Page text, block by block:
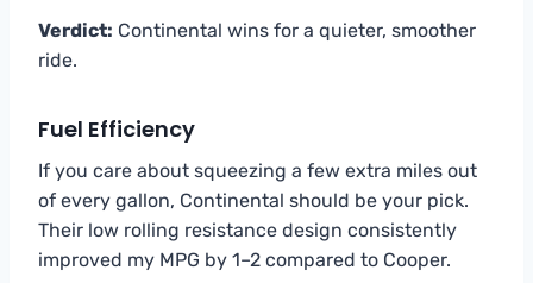
Verdict: Continental wins for a quieter, smoother
ride.
Fuel Efficiency
If you care about squeezing a few extra miles out
of every gallon, Continental should be your pick.
Their low rolling resistance design consistently
improved my MPG by 1–2 compared to Cooper.